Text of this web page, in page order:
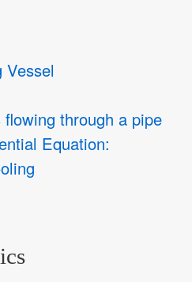
Vessel
through a pipe
Equation: